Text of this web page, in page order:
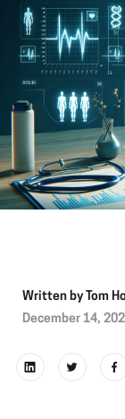
Written by Tom
December 14,